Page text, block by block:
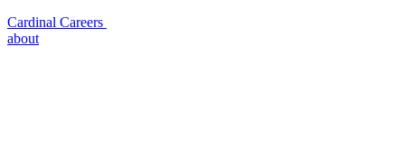
Cardinal Careers
about